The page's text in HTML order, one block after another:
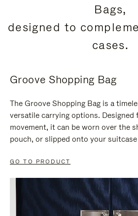
Bags,
designed to
cases.
Groove Shopping Bag
The Groove Shopping Bag is a
versatile carrying options. Designed
movement, it can be worn over the
pouch, or slipped onto your
GO TO PRODUCT